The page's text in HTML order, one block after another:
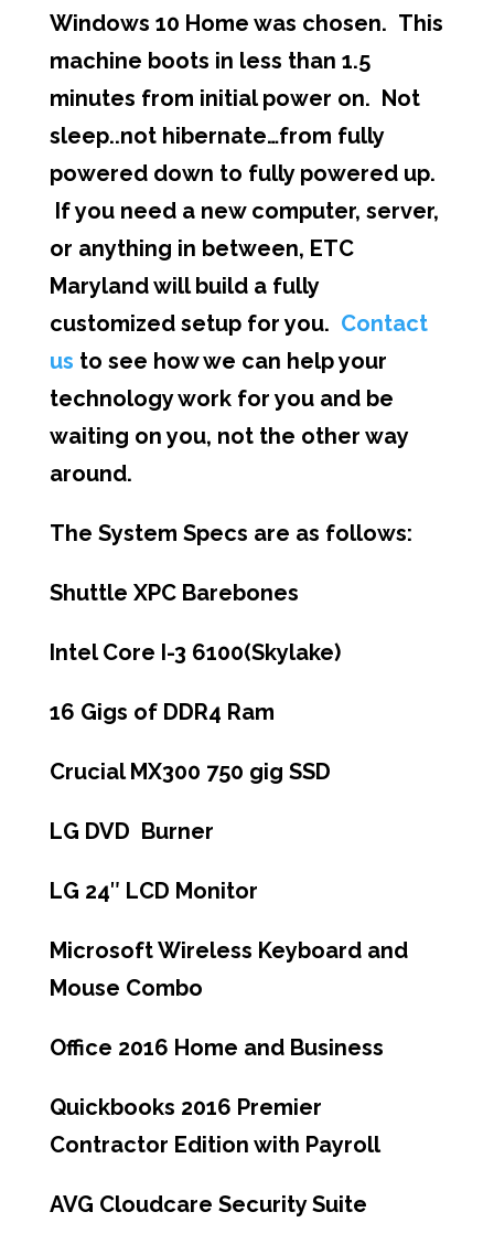
Windows 10 Home was chosen. This
machine boots in less than 1.5
minutes from initial power on. Not
sleep..not hibernate…from fully
powered down to fully powered up.
If you need a new computer, server,
or anything in between, ETC
Maryland will build a fully
customized setup for you. Contact
us to see how we can help your
technology work for you and be
waiting on you, not the other way
around.
The System Specs are as follows:
Shuttle XPC Barebones
Intel Core I-3 6100(Skylake)
16 Gigs of DDR4 Ram
Crucial MX300 750 gig SSD
LG DVD Burner
LG 24″ LCD Monitor
Microsoft Wireless Keyboard and
Mouse Combo
Office 2016 Home and Business
Quickbooks 2016 Premier
Contractor Edition with Payroll
AVG Cloudcare Security Suite